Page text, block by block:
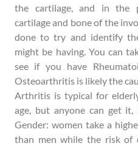
the cartilage, and in the
cartilage and bone of the
done to try and identify
might be having. You can
see if you have
Osteoarthritis is likely the
Arthritis is typical for
age, but anyone can get it,
Gender: women take a
than men while the risk of